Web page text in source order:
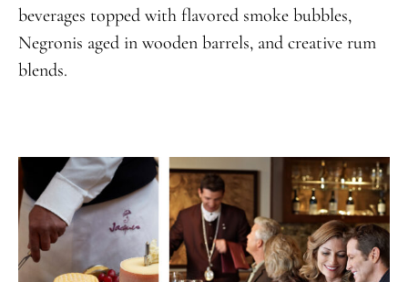
beverages topped with flavored smoke bubbles,
Negronis aged in wooden barrels, and creative rum
blends.